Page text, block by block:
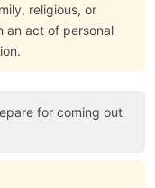
religious, or
an act of personal
for coming out